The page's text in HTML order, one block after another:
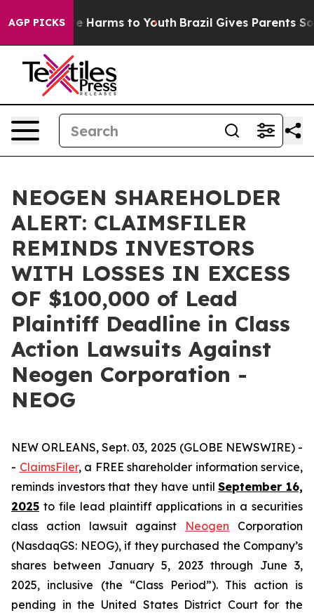
AGP PICKS
to Abate Harms to Youth Brazil Gives Parents
NEOGEN SHAREHOLDER
ALERT: CLAIMSFILER
REMINDS INVESTORS
WITH LOSSES IN EXCESS
OF $100,000 of Lead
Plaintiff Deadline in Class
Action Lawsuits Against
Neogen Corporation -
NEOG
NEW ORLEANS, Sept. 03, 2025 (GLOBE NEWSWIRE) -
- ClaimsFiler, a FREE shareholder information service,
reminds investors that they have untilSeptember 16,
2025 to file lead plaintiff applications in a securities
class action lawsuit against Neogen Corporation
(NasdaqGS: NEOG), if they purchased the Company’s
shares between January 5, 2023 through June 3,
2025, inclusive (the “Class Period”). This action is
pending in the United States District Court for the